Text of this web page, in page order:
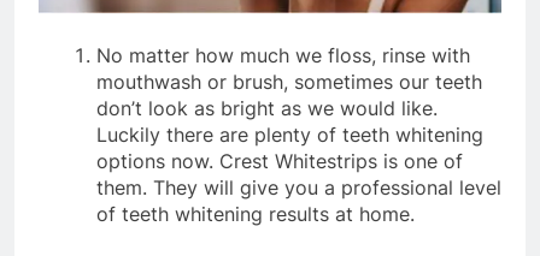
No matter how much we floss, rinse with
mouthwash or brush, sometimes our teeth
don’t look as bright as we would like.
Luckily there are plenty of teeth whitening
options now. Crest Whitestrips is one of
them. They will give you a professional level
of teeth whitening results at home.